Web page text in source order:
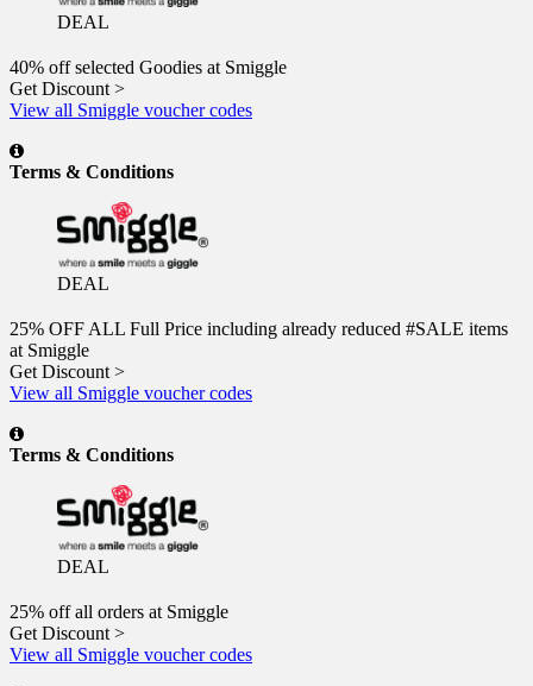
DEAL
40% off selected Goodies at Smiggle
Get Discount >
View all Smiggle voucher codes
Terms & Conditions
DEAL
25% OFF ALL Full Price including already reduced #SALE items
at Smiggle
Get Discount >
View all Smiggle voucher codes
Terms & Conditions
DEAL
25% off all orders at Smiggle
Get Discount >
View all Smiggle voucher codes